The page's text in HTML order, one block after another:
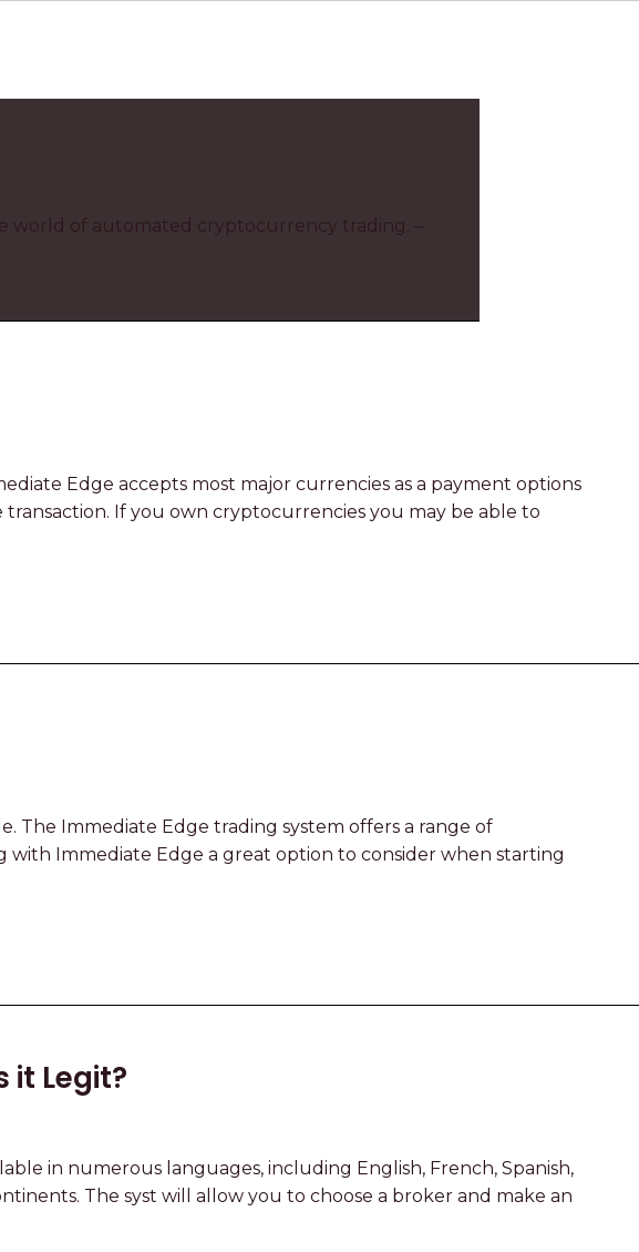
world of automated cryptocurrency trading. –
Edge accepts most major currencies as a payment options
If you own cryptocurrencies you may be able to
The Immediate Edge trading system offers a range of
with Immediate Edge a great option to consider when starting
it Legit?
in numerous languages, including English, French, Spanish,
The syst will allow you to choose a broker and make an